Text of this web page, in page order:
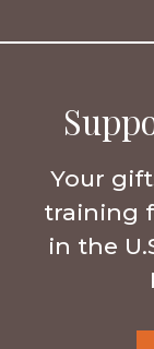
Your
training
in the